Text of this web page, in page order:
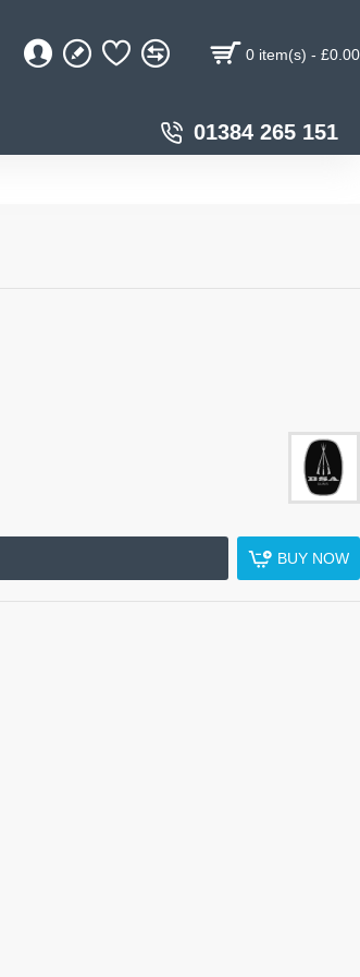
0 item(s) - £0.00
01384 265 151
BUY NOW